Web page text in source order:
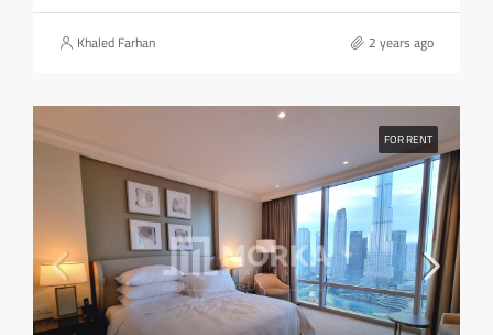
Khaled Farhan 2 years ago
FOR RENT